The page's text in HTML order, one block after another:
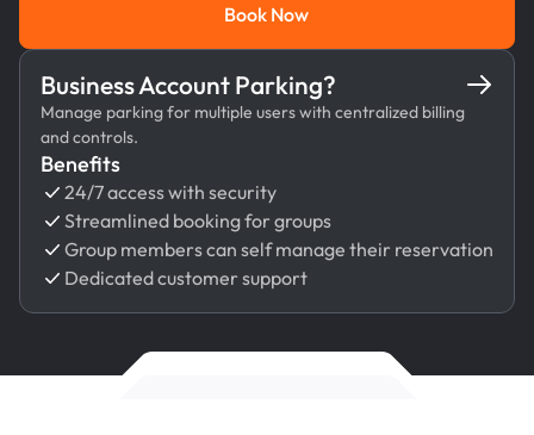
Book Now
Book Now
Business Account Parking?
Manage parking for multiple users with centralized billing
and controls.
Benefits
24/7 access with security
Streamlined booking for groups
Group members can self manage their reservation
Dedicated customer support